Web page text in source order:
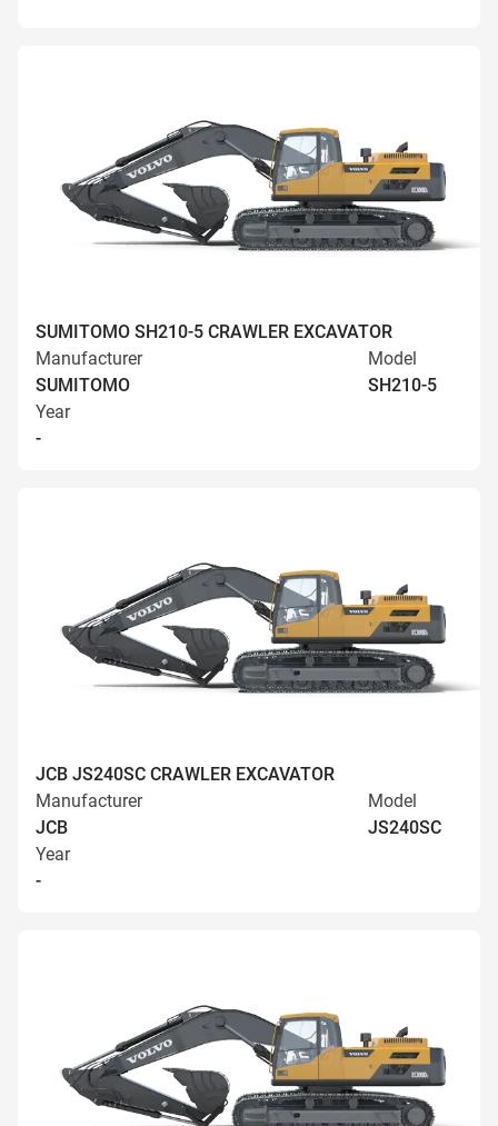
SUMITOMO SH210-5 CRAWLER EXCAVATOR
Manufacturer
SUMITOMO
Model
SH210-5
Year
-
JCB JS240SC CRAWLER EXCAVATOR
Manufacturer
JCB
Model
JS240SC
Year
-